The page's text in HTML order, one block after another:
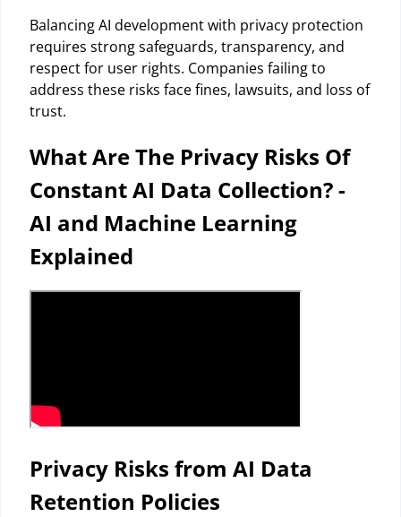
Balancing AI development with privacy protection
requires strong safeguards, transparency, and
respect for user rights. Companies failing to
address these risks face fines, lawsuits, and loss of
trust.
What Are The Privacy Risks Of
Constant AI Data Collection? -
AI and Machine Learning
Explained
Privacy Risks from AI Data
Retention Policies